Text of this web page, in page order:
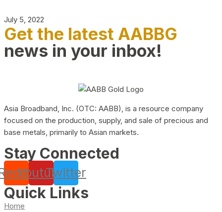
July 5, 2022
Get the latest AABBG
news in your inbox!
Asia Broadband, Inc. (OTC: AABB), is a resource company
focused on the production, supply, and sale of precious and
base metals, primarily to Asian markets.
Stay Connected
YoutubeTwitter
Quick Links
Home